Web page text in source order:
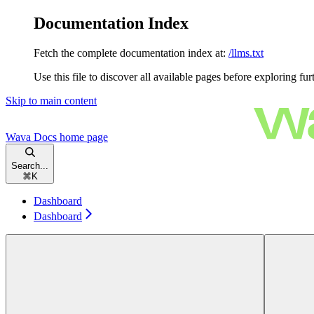
Documentation Index
Fetch the complete documentation index at: /llms.txt
Use this file to discover all available pages before exploring
Skip to main content
Wava Docs home page
Search...
⌘ K
Dashboard
Dashboard